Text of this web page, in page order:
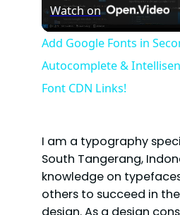
l
a
V
i
Watch on
Add Google Fonts in
Autocomplete &
Font CDN Links!
I am a typography
South Tangerang,
knowledge on
others to succeed in
design. As a design